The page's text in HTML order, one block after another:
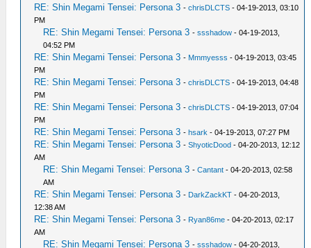
RE: Shin Megami Tensei: Persona 3 -chrisDLCTS - 04-19-2013, 03:10
PM
RE: Shin Megami Tensei: Persona 3 -ssshadow - 04-19-2013,
04:52 PM
RE: Shin Megami Tensei: Persona 3 - Mmmyesss - 04-19-2013, 03:45
PM
RE: Shin Megami Tensei: Persona 3 -chrisDLCTS - 04-19-2013, 04:48
PM
RE: Shin Megami Tensei: Persona 3 -chrisDLCTS - 04-19-2013, 07:04
PM
RE: Shin Megami Tensei: Persona 3 -hsark - 04-19-2013, 07:27 PM
RE: Shin Megami Tensei: Persona 3 -ShyoticDood - 04-20-2013, 12:12
AM
RE: Shin Megami Tensei: Persona 3 -Cantant - 04-20-2013, 02:58
AM
RE: Shin Megami Tensei: Persona 3 - DarkZackKT - 04-20-2013,
12:38 AM
RE: Shin Megami Tensei: Persona 3 - Ryan86me - 04-20-2013, 02:17
AM
RE: Shin Megami Tensei: Persona 3 -ssshadow - 04-20-2013,